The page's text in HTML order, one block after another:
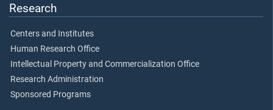
Research
Centers and Institutes
Human Research Office
Intellectual Property and Commercialization Office
Research Administration
Sponsored Programs